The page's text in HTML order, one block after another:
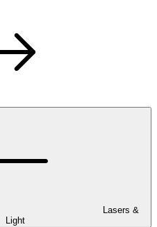
Lasers &
Light